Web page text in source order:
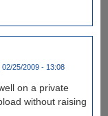
02/25/2009 - 13:08
on a private
without raising